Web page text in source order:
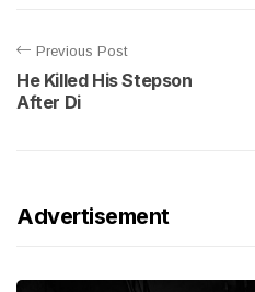
Previous Post
He Killed His Stepson
After Di
Advertisement